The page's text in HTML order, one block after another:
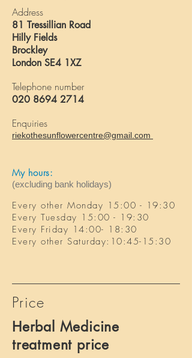
Address
81 Tressillian Road
Hilly Fields
Brockley
London SE4 1XZ
Telephone number
020 8694 2714
Enquiries
riekothesunflowercentre@gmail.com
My hours:
(excluding bank holidays)
Every other Monday 15:00 - 1 9:30
Every Tuesday 15:00 - 1 9:30
Every Friday 14:00- 18:30
Every other Saturday:10:45-15 :30
Price
Herbal Medicine
treatment price